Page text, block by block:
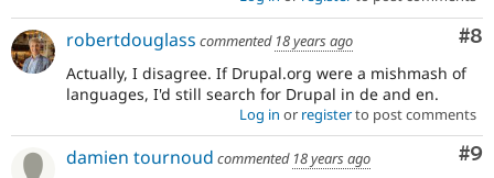
#8
robertdouglass commented 18 years ago
Actually, I disagree. If Drupal.org were a mishmash of
languages, I'd still search for Drupal in de and en.
Log in or registerto post comments
#9
damien tournoud commented 18 years ago